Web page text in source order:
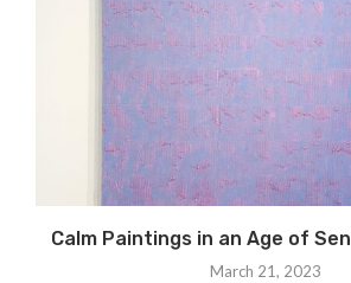
Calm Paintings in an Age of
March 21, 2023